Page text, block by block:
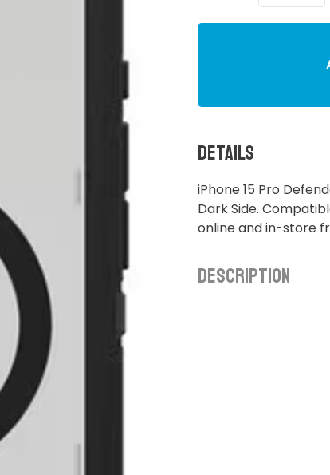
Details
iPhone 15 Pro
Dark Side.
online and in-store
Description